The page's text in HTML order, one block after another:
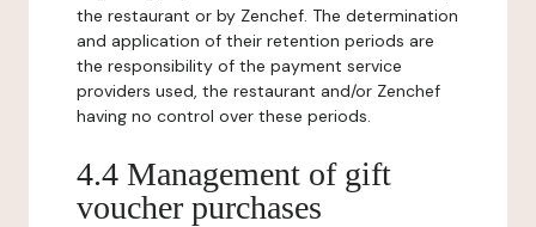
the restaurant or by Zenchef. The determination
and application of their retention periods are
the responsibility of the payment service
providers used, the restaurant and/or Zenchef
having no control over these periods.
4.4 Management of gift
voucher purchases